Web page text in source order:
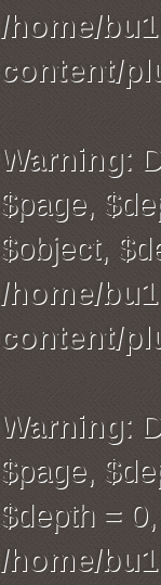
/home/
content/
Warning:
$page,
$object,
/home/
content/
Warning:
$page,
$depth =
/home/